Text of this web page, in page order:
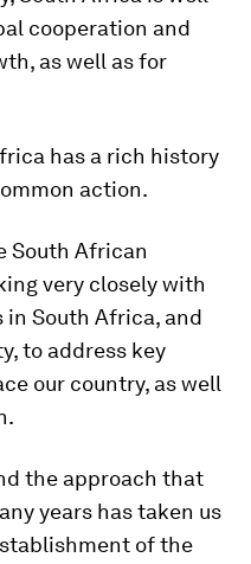
cooperation and
as well as for
has a rich history
action.
South African
very closely with
South Africa, and
to address key
our country, as well
the approach that
years has taken us
of the